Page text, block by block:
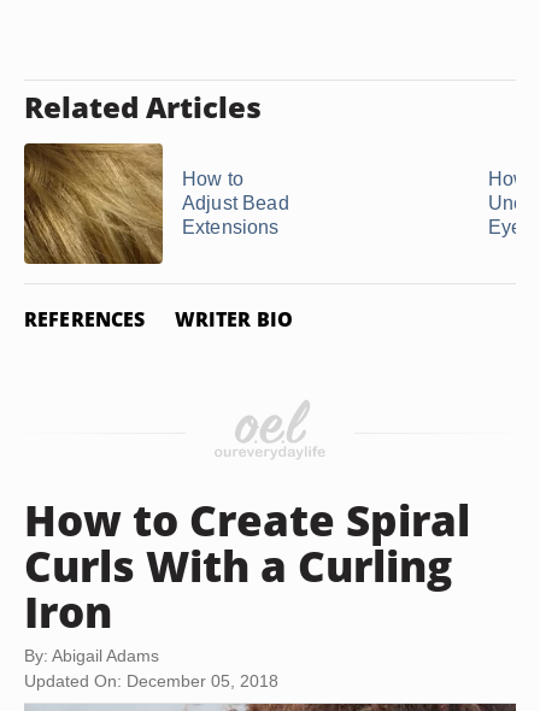
Related Articles
How to
Adjust Bead
Extensions
How
REFERENCES WRITER BIO
How to Create Spiral
Curls With a Curling
Iron
By: Abigail Adams
Updated On: December 05, 2018